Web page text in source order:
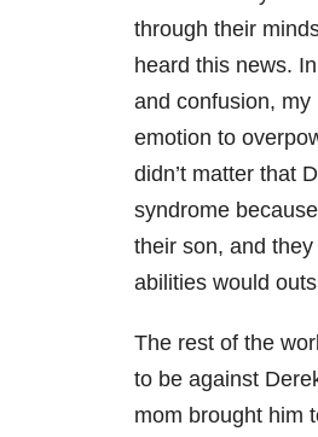
through their
heard this news.
and confusion,
emotion to
didn’t matter that
syndrome because
their son, and
abilities would
The rest of the
to be against
mom brought him